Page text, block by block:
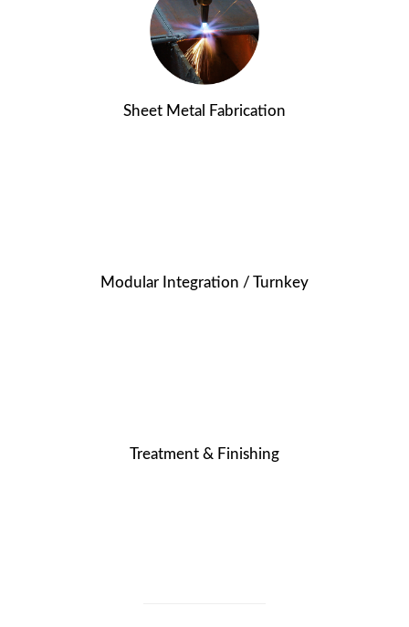
Sheet Metal Fabrication
Modular Integration / Turnkey
Treatment & Finishing